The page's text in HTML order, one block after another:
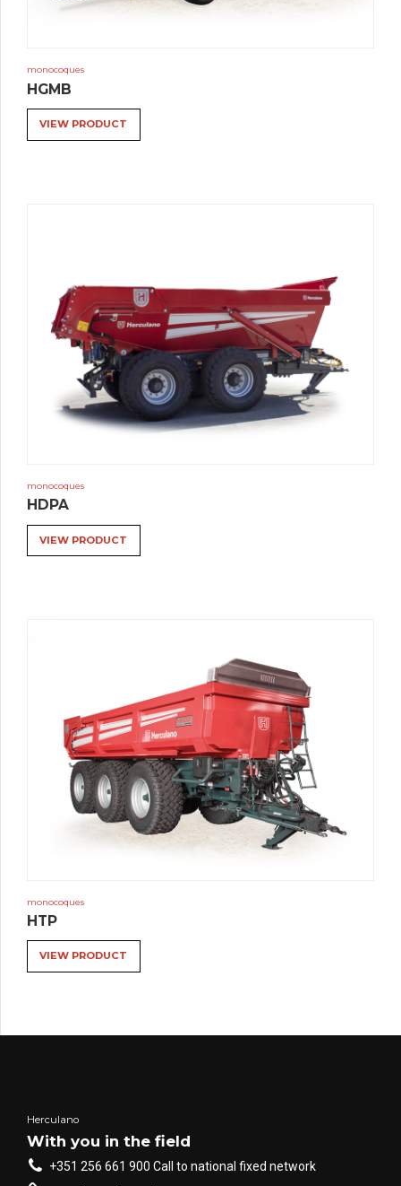
monocoques
HGMB
VIEW PRODUCT
monocoques
HDPA
VIEW PRODUCT
monocoques
HTP
VIEW PRODUCT
Herculano
With you in the field
+351 256 661 900 Call to national fixed network